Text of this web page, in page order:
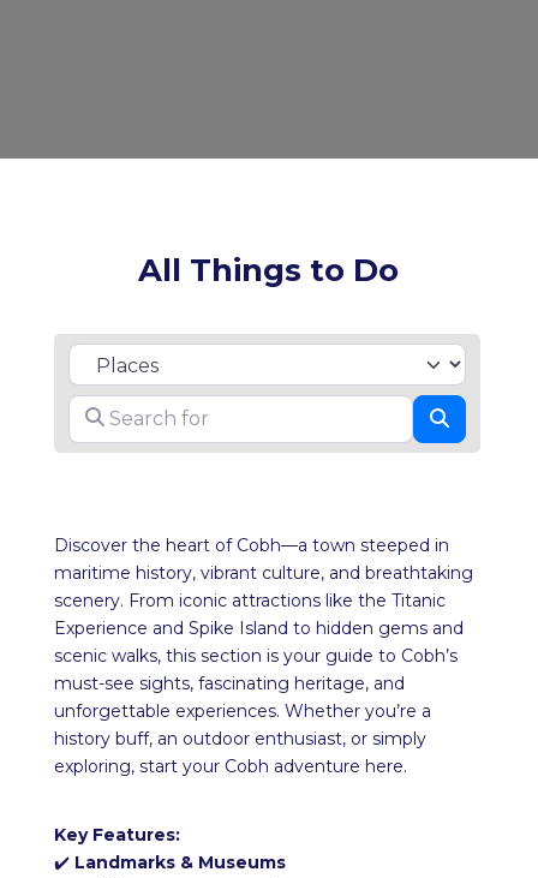
All Things to Do
Select search type
Search for
Discover the heart of Cobh—a town steeped in
maritime history, vibrant culture, and breathtaking
scenery. From iconic attractions like the Titanic
Experience and Spike Island to hidden gems and
scenic walks, this section is your guide to Cobh’s
must-see sights, fascinating heritage, and
unforgettable experiences. Whether you’re a
history buff, an outdoor enthusiast, or simply
exploring, start your Cobh adventure here.
Key Features:
✔️ Landmarks & Museums